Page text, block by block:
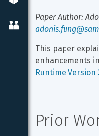
Paper Author:
This paper
enhancements
Runtime Version
Prior